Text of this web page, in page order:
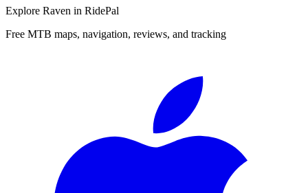
Explore Raven in RidePal
Free MTB maps, navigation, reviews, and tracking